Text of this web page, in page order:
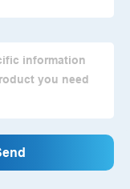
Lin Laser